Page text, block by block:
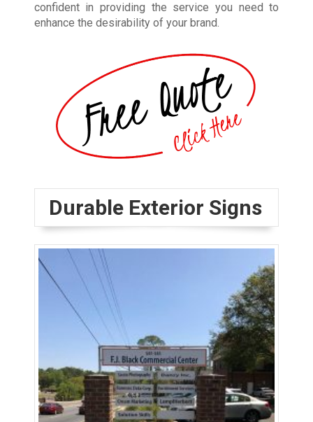
confident in providing the service you need to
enhance the desirability of your brand.
Durable Exterior Signs